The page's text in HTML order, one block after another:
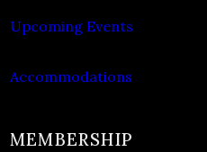
Upcoming Events
Accommodations
MEMBERSHIP